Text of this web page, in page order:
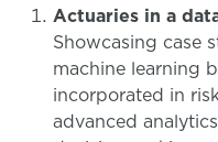
Actuaries in a
Showcasing case
machine learning
incorporated in
advanced